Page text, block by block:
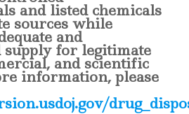
and listed chemicals
sources while
and
for legitimate
and scientific
information, please